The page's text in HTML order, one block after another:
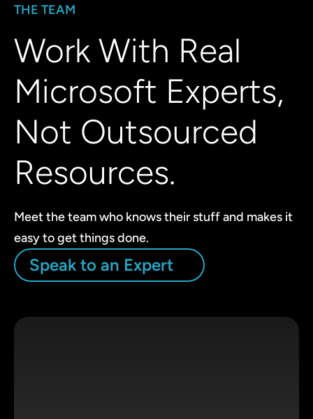
THE TEAM
Work With Real
Microsoft Experts,
Not Outsourced
Resources.
Meet the team who knows their stuff and makes it
easy to get things done.
Speak to an Expert